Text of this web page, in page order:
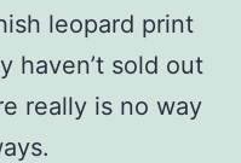
leopard print
haven’t sold out
really is no way